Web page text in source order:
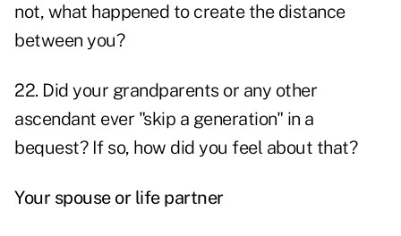
not, what happened to create the distance
between you?
22. Did your grandparents or any other
ascendant ever "skip a generation" in a
bequest? If so, how did you feel about that?
Your spouse or life partner